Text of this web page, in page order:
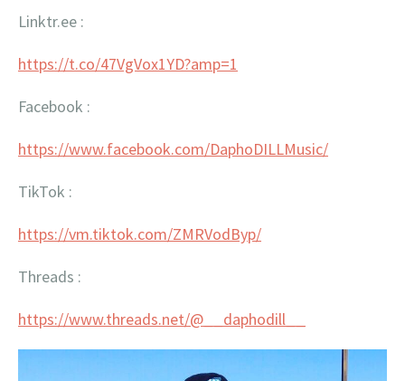
Linktr.ee :
https://t.co/47VgVox1YD?amp=1
Facebook :
https://www.facebook.com/DaphoDILLMusic/
TikTok :
https://vm.tiktok.com/ZMRVodByp/
Threads :
https://www.threads.net/@__ daphodill__